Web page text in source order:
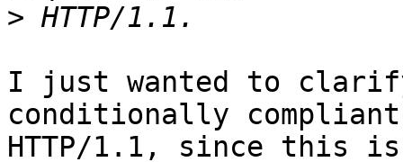
>
I just wanted to
conditionally
HTTP/1.1, since this is